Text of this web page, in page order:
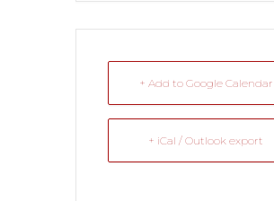
+ Add to Google Calendar
+ iCal / Outlook export